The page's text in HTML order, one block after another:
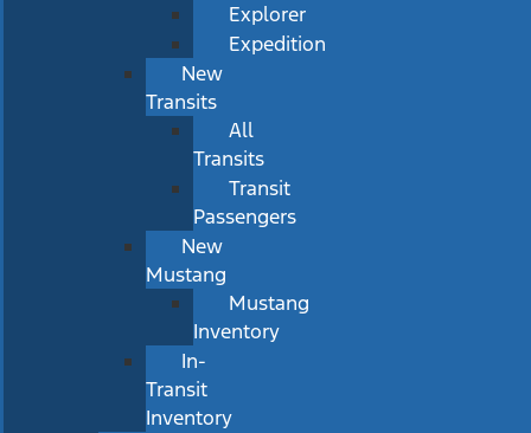
Explorer
Expedition
New
Transits
All
Transits
Transit
Passengers
New
Mustang
Mustang
Inventory
In-
Transit
Inventory